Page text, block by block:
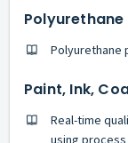
Polyurethane
Paint, Ink,
Real-time
using